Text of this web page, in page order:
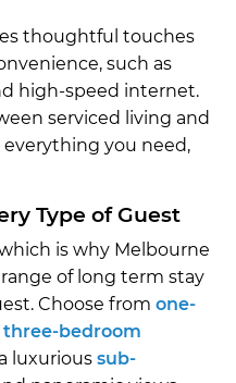
thoughtful touches
such as
high-speed internet.
serviced living and
you need,
Type of Guest
is why Melbourne
of long term stay
Choose from one-
three-bedroom
luxurious sub-